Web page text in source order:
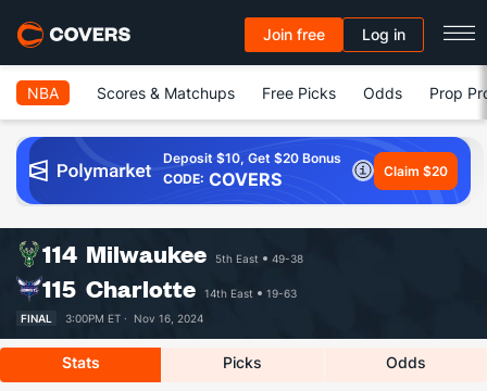
Join free Log in
NBA Scores & Matchups Free Picks Odds Prop
Deposit $10, Get $20 Bonus
CODE: COVERS Claim $20
114 Milwaukee 5th East 49-38
115 Charlotte 14th East
19-63
FINAL
3:00PM ET · Nov 16, 2024
Stats Picks Odds